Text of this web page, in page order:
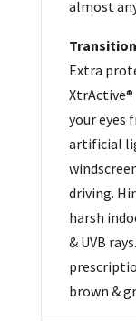
almost
Extra
your eyes
artificial
driving.
harsh
& UVB
brown &